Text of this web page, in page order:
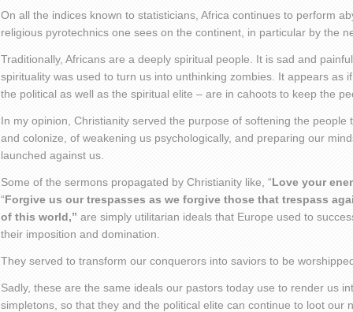
On all the indices known to statisticians, Africa continues to perform
religious pyrotechnics one sees on the continent, in particular by the
Traditionally, Africans are a deeply spiritual people. It is sad and
spirituality was used to turn us into unthinking zombies. It appears as
the political as well as the spiritual elite – are in cahoots to keep the
In my opinion, Christianity served the purpose of softening the people
and colonize, of weakening us psychologically, and preparing our
launched against us.
Some of the sermons propagated by Christianity like, “Love your
“Forgive us our trespasses as we forgive those that trespass
of this world,” are simply utilitarian ideals that Europe used to
their imposition and domination.
They served to transform our conquerors into saviors to be
Sadly, these are the same ideals our pastors today use to render us
simpletons, so that they and the political elite can continue to loot our